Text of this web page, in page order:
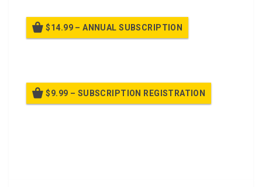
$14.99 – ANNUAL SUBSCRIPTION
$9.99 – SUBSCRIPTION REGISTRATION